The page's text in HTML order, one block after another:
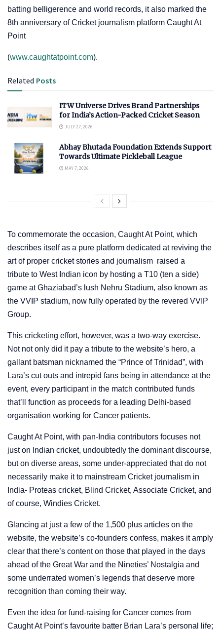
batting belligerence and world records, it also marked the
8th anniversary of Cricket journalism platform Caught At
Point
(www.caughtatpoint.com).
Related Posts
ITW Universe Drives Brand Partnerships
for India’s Action-Packed Cricket Season
JULY 27, 2026
Abhay Bhutada Foundation Extends Support
Towards Ultimate Pickleball League
MAY 7, 2026
To commemorate the occasion, Caught At Point, which
describes itself as a pure platform dedicated at reviving the
art of proper cricket stories and journalism raised a
tribute to West Indian icon by hosting a T10 (ten a side)
game at Ghaziabad’s lush Nehru Stadium, also known as
the VVIP stadium, now fully operated by the revered VVIP
Group.
This cricketing effort, however, was a two-way exercise.
Not not only did it pay a tribute to the website’s hero, a
gallant batsman nicknamed the “Prince of Trinidad”, with
Lara’s cut outs and intrepid fans being in attendance at the
event, every participant in the match contributed funds
that’ll function as proceeds for a leading Delhi-based
organisation working for Cancer patients.
Caught At Point, with pan-India contributors focuses not
just on Indian cricket, undoubtedly the dominant discourse,
but on diverse areas, some under-appreciated that do not
necessarily make it to mainstream Cricket journalism in
India- Proteas cricket, Blind Cricket, Associate Cricket, and
of course, Windies Cricket.
Glancing at just a few of the 1,500 plus articles on the
website, the website’s co-founders confess, makes it amply
clear that there’s content on those that played in the days
ahead of the Great War and the Nineties’ Nostalgia and
some underrated women’s legends that deserve more
recognition than coming their way.
Even the idea for fund-raising for Cancer comes from
Caught At Point’s favourite batter Brian Lara’s personal life;